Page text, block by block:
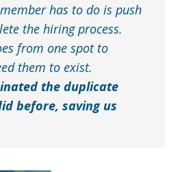
has to do is push
the hiring process.
from one spot to
them to exist.
the duplicate
before, saving us